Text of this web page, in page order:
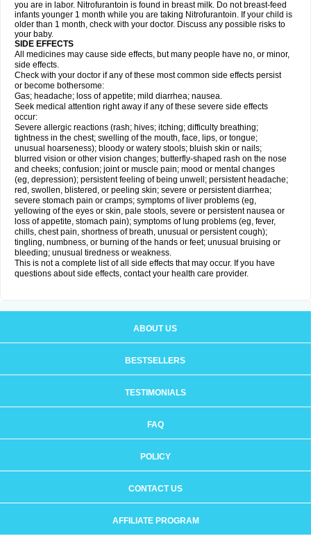
you are in labor. Nitrofurantoin is found in breast milk. Do not breast-feed
infants younger 1 month while you are taking Nitrofurantoin. If your child is
older than 1 month, check with your doctor. Discuss any possible risks to
your baby.
SIDE EFFECTS
All medicines may cause side effects, but many people have no, or minor,
side effects.
Check with your doctor if any of these most common side effects persist
or become bothersome:
Gas; headache; loss of appetite; mild diarrhea; nausea.
Seek medical attention right away if any of these severe side effects
occur:
Severe allergic reactions (rash; hives; itching; difficulty breathing;
tightness in the chest; swelling of the mouth, face, lips, or tongue;
unusual hoarseness); bloody or watery stools; bluish skin or nails;
blurred vision or other vision changes; butterfly-shaped rash on the nose
and cheeks; confusion; joint or muscle pain; mood or mental changes
(eg, depression); persistent feeling of being unwell; persistent headache;
red, swollen, blistered, or peeling skin; severe or persistent diarrhea;
severe stomach pain or cramps; symptoms of liver problems (eg,
yellowing of the eyes or skin, pale stools, severe or persistent nausea or
loss of appetite, stomach pain); symptoms of lung problems (eg, fever,
chills, chest pain, shortness of breath, unusual or persistent cough);
tingling, numbness, or burning of the hands or feet; unusual bruising or
bleeding; unusual tiredness or weakness.
This is not a complete list of all side effects that may occur. If you have
questions about side effects, contact your health care provider.
ABOUT US
BESTSELLERS
TESTIMONIALS
FAQ
POLICY
CONTACT US
AFFILIATE PROGRAM